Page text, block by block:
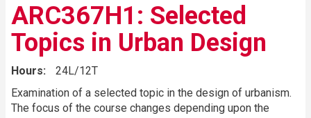
ARC367H1: Selected
Topics in Urban Design
Hours
24L/12T
Examination of a selected topic in the design of urbanism.
The focus of the course changes depending upon the